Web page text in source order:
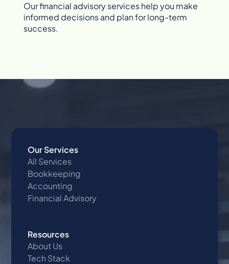
Our financial advisory services help you make
informed decisions and plan for long-term
success.
Our Services
All Services
Bookkeeping
Accounting
Financial Advisory
Resources
About Us
Tech Stack